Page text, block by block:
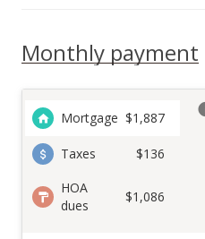
Monthly payment
Mortgage $1,887
Taxes
$136
HOA
dues
$1,086